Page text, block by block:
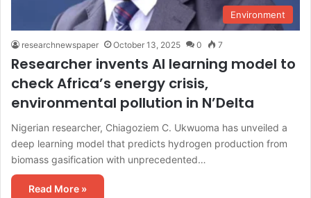
Environment
researchnewspaper October 13, 2025 0 7
Researcher invents AI learning model to
check Africa’s energy crisis,
environmental pollution in N’Delta
Nigerian researcher, Chiagoziem C. Ukwuoma has unveiled a
deep learning model that predicts hydrogen production from
biomass gasification with unprecedented…
Read More »